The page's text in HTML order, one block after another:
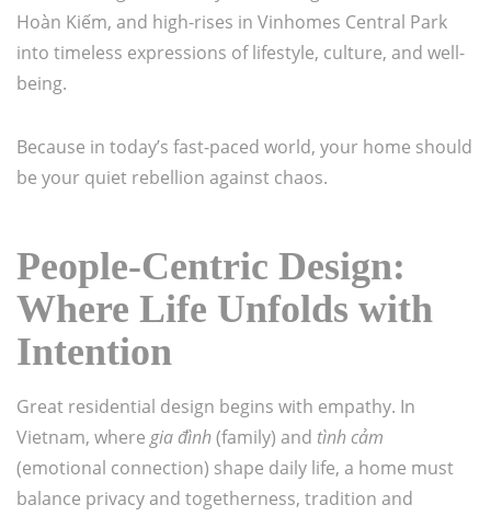
Hoàn Kiếm, and high-rises in Vinhomes Central Park
into timeless expressions of lifestyle, culture, and well-
being.
Because in today’s fast-paced world, your home should
be your quiet rebellion against chaos.
People-Centric Design:
Where Life Unfolds with
Intention
Great residential design begins with empathy. In
Vietnam, where gia đình(family) and tình cảm
(emotional connection) shape daily life, a home must
balance privacy and togetherness, tradition and